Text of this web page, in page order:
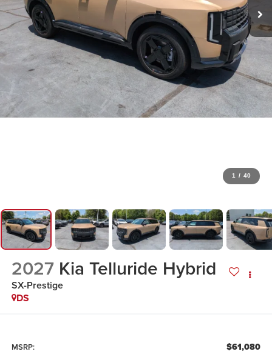
1 / 40
2027 Kia Telluride Hybrid
SX-Prestige
DS
MSRP: $61,080